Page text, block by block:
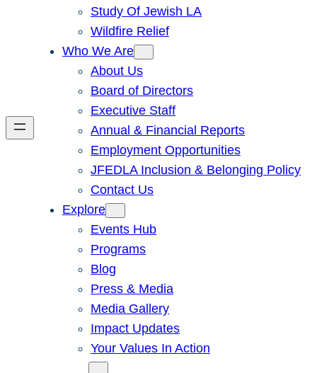
Study Of Jewish LA
Wildfire Relief
Who We Are
About Us
Board of Directors
Executive Staff
Annual & Financial Reports
Employment Opportunities
JFEDLA Inclusion & Belonging Policy
Contact Us
Explore
Events Hub
Programs
Blog
Press & Media
Media Gallery
Impact Updates
Your Values In Action